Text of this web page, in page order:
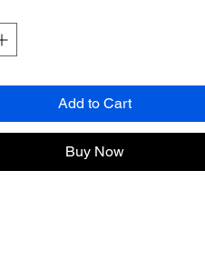
Add to Cart
Buy Now